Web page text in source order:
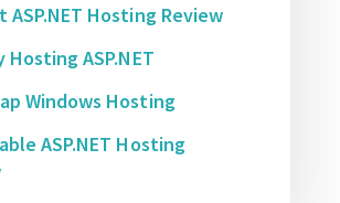
ASP.NET Hosting Review
Hosting ASP.NET
Windows Hosting
ASP.NET Hosting